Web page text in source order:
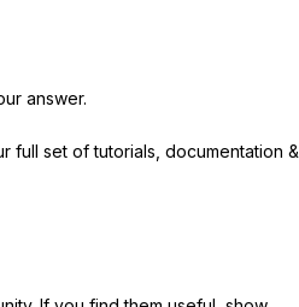
answer.
full set of tutorials, documentation &